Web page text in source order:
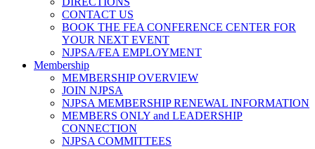
CONTACT US
BOOK THE FEA CONFERENCE CENTER FOR
YOUR NEXT EVENT
NJPSA/FEA EMPLOYMENT
Membership
MEMBERSHIP OVERVIEW
JOIN NJPSA
NJPSA MEMBERSHIP RENEWAL INFORMATION
MEMBERS ONLY and LEADERSHIP
CONNECTION
NJPSA COMMITTEES